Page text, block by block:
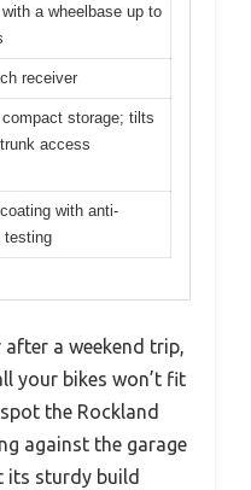
a wheelbase up to
receiver
storage; tilts
access
with anti-
testing
after a weekend trip,
your bikes won’t fit
the Rockland
against the garage
its sturdy build